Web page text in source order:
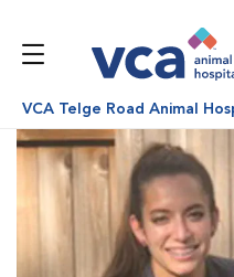
VCA Telge Road Animal